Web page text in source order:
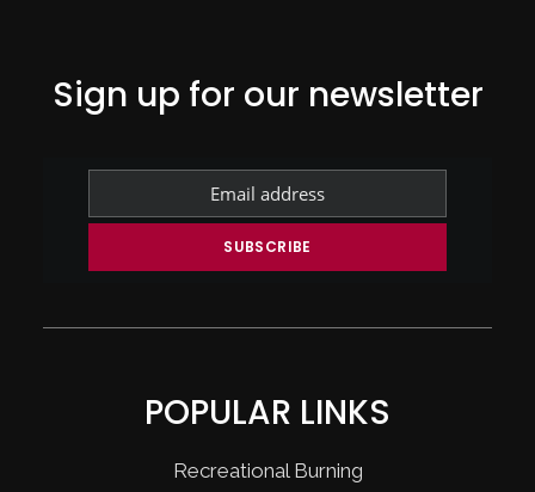
Sign up for our newsletter
POPULAR LINKS
Recreational Burning